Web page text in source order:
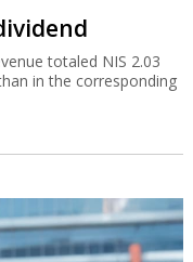
totaled NIS 2.03
in the corresponding